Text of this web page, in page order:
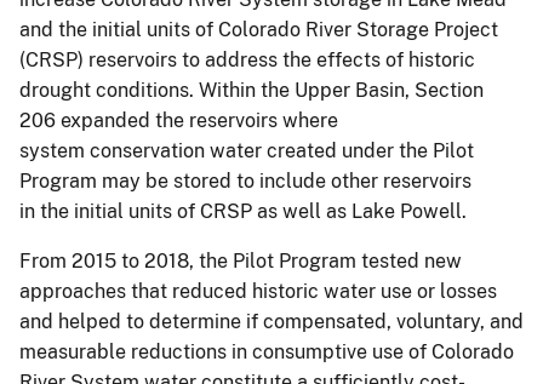
and the initial units of Colorado River Storage Project
(CRSP) reservoirs to address the effects of historic
drought conditions. Within the Upper Basin, Section
206 expanded the reservoirs where
system conservation water created under the Pilot
Program may be stored to include other reservoirs
in the initial units of CRSP as well as Lake Powell.
From 2015 to 2018, the Pilot Program tested new
approaches that reduced historic water use or losses
and helped to determine if compensated, voluntary, and
measurable reductions in consumptive use of Colorado